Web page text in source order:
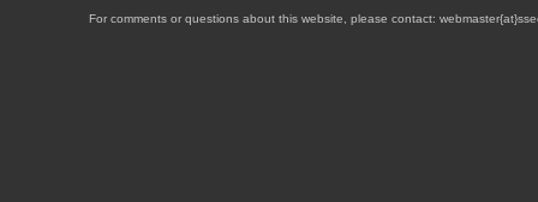
For comments or questions about this website, please contact: